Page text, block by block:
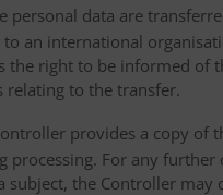
personal data are
an international
the right to be informed of
relating to the transfer.
provides a copy of
processing. For any further
subject, the Controller may